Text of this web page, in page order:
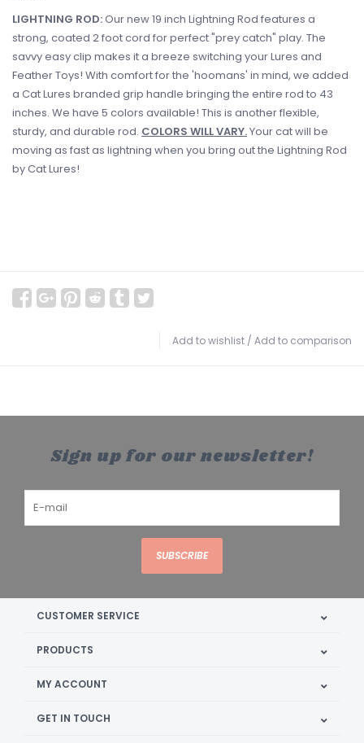
LIGHTNING ROD:Our new 19 inch Lightning Rod features a
strong, coated 2 foot cord for perfect "prey catch" play. The
savvy easy clip makes it a breeze switching your Lures and
Feather Toys! With comfort for the 'hoomans' in mind, we added
a Cat Lures branded grip handle bringing the entire rod to 43
inches. We have 5 colors available! This is another flexible,
sturdy, and durable rod. COLORS WILL VARY.Your cat will be
moving as fast as lightning when you bring out the Lightning Rod
by Cat Lures!
Add to wishlist / Add to comparison
Sign up for our newsletter!
SUBSCRIBE
CUSTOMER SERVICE
PRODUCTS
MY ACCOUNT
GET IN TOUCH